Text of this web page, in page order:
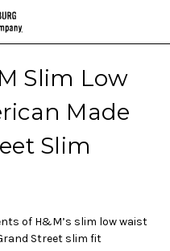
Slim Low
Made
Slim
of H&M’s slim low waist
Street slim fit